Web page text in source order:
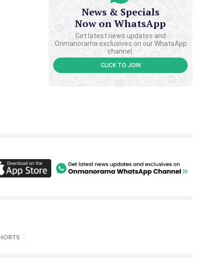
News & Specials
Now on WhatsApp
Get latest news updates and
Onmanorama exclusives on our WhatsApp
channel.
CLICK TO JOIN